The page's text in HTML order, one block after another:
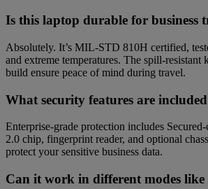
Is this laptop durable for business
Absolutely. It’s MIL-STD 810H certified,
and extreme temperatures. The spill-resistant
build ensure peace of mind during travel.
What security features are
Enterprise-grade protection includes
2.0 chip, fingerprint reader, and optional
protect your sensitive business data.
Can it work in different modes like